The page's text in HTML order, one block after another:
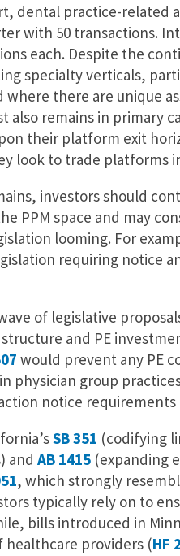
dental practice-related
with 50 transactions.
each. Despite the
specialty verticals,
there are unique
also remains in primary
their platform exit
look to trade platforms
investors should
PPM space and may
looming. For
requiring notice
of legislative
and PE
would prevent any PE
physician group
notice requirements
SB 351 (codifying
and AB 1415(expanding
, which strongly
typically rely on to
bills introduced in
providers (HF